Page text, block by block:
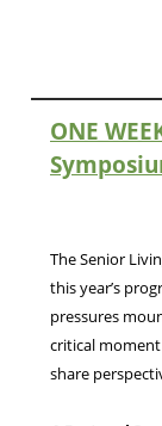
ONE
The Senior
this year’s
pressures
critical
share